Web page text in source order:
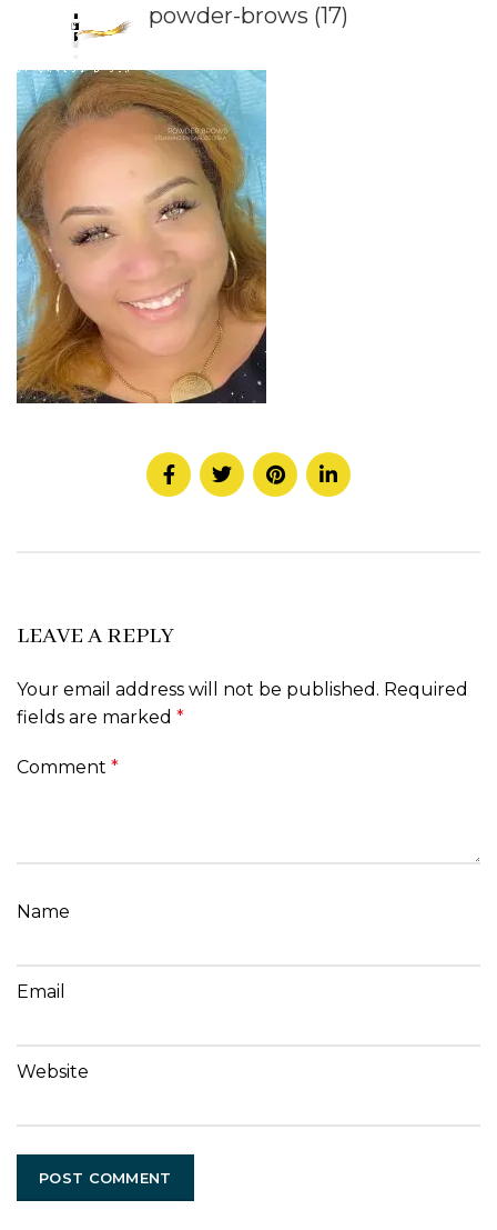
powder-brows (17)
LEAVE A REPLY
Your email address will not be published. Required
fields are marked *
Comment *
Name
Email
Website